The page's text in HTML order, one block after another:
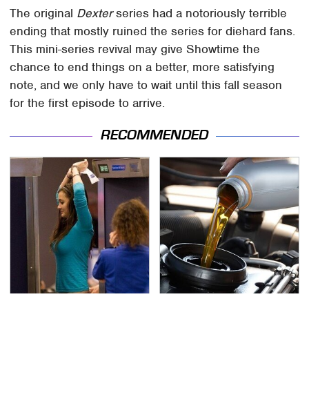
The original Dexterseries had a notoriously terrible
ending that mostly ruined the series for diehard fans.
This mini-series revival may give Showtime the
chance to end things on a better, more satisfying
note, and we only have to wait until this fall season
for the first episode to arrive.
RECOMMENDED